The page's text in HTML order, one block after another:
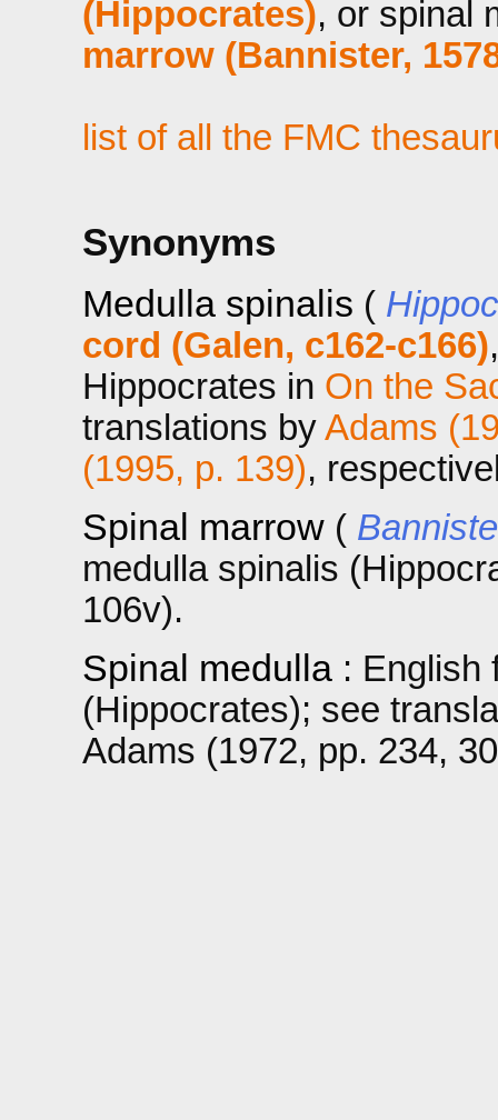
(Hippocrates), or spinal
marrow (Bannister,
list of all the FMC
Synonyms
Medulla spinalis (
cord (Galen, c162-c166)
Hippocrates in On the
translations byAdams
(1995, p. 139),
Spinal marrow (
medulla spinalis
106v).
Spinal medulla : English
(Hippocrates); see
Adams (1972, pp. 234,